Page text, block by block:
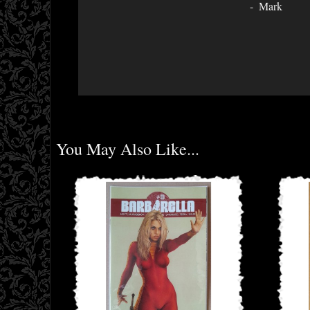
Mark
You May Also Like...